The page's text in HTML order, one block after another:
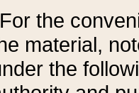
For the
material,
the